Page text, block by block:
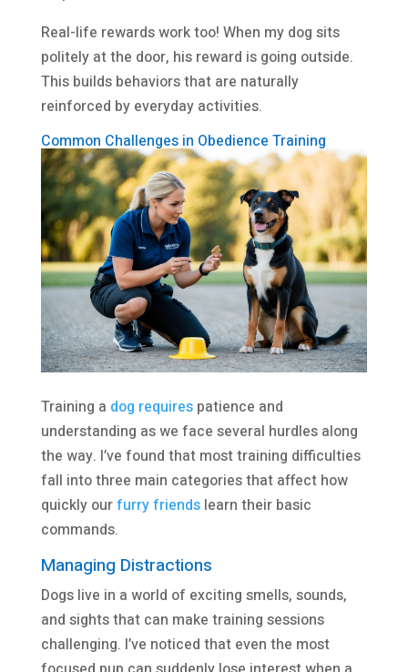
Real-life rewards work too! When my dog sits
politely at the door, his reward is going outside.
This builds behaviors that are naturally
reinforced by everyday activities.
Common Challenges in Obedience Training
Training a dog requirespatience and
understanding as we face several hurdles along
the way. I’ve found that most training difficulties
fall into three main categories that affect how
quickly ourfurry friendslearn their basic
commands.
Managing Distractions
Dogs live in a world of exciting smells, sounds,
and sights that can make training sessions
challenging. I’ve noticed that even the most